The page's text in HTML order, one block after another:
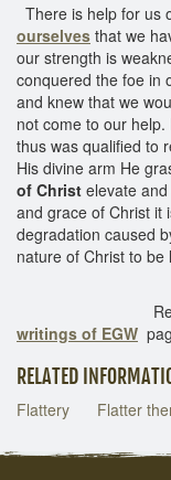
There is help for us
ourselves that we
our strength is
conquered the foe in
and knew that we
not come to our
thus was qualified to
His divine arm He
of Christ elevate
and grace of Christ it
degradation caused
nature of Christ to be
writings of EGW
RELATED
Flattery Flatter